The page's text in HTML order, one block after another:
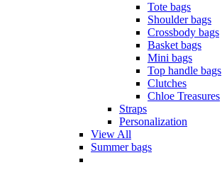
Tote bags
Shoulder bags
Crossbody bags
Basket bags
Mini bags
Top handle bags
Clutches
Chloe Treasures
Straps
Personalization
View All
Summer bags